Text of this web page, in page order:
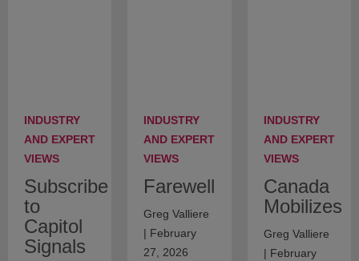
INDUSTRY
AND EXPERT
VIEWS
Subscribe
to
Capitol
Signals
INDUSTRY
AND EXPERT
VIEWS
Farewell
Greg Valliere
| February
27, 2026
INDUSTRY
AND EXPERT
VIEWS
Canada
Mobilizes
Greg Valliere
| February